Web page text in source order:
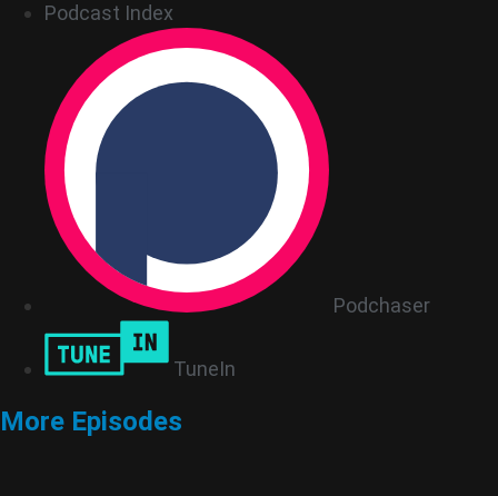
Podcast Index
Podchaser
TuneIn
More Episodes